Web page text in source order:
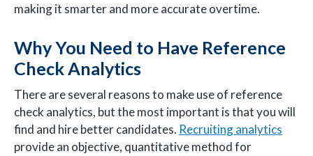
making it smarter and more accurate overtime.
Why You Need to Have Reference
Check Analytics
There are several reasons to make use of reference
check analytics, but the most important is that you will
find and hire better candidates. Recruiting analytics
provide an objective, quantitative method for